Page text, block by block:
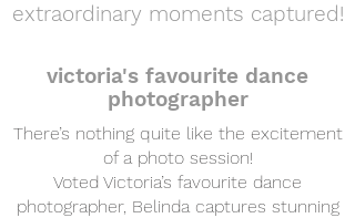
extraordinary moments captured!
victoria's favourite dance
photographer
There’s nothing quite like the excitement
of a photo session!
Voted Victoria’s favourite dance
photographer, Belinda captures stunning